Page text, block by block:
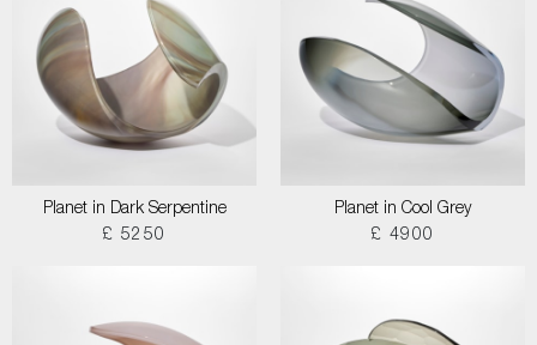
Planet in Dark Serpentine
£ 5250
Planet in Cool Grey
£ 4900